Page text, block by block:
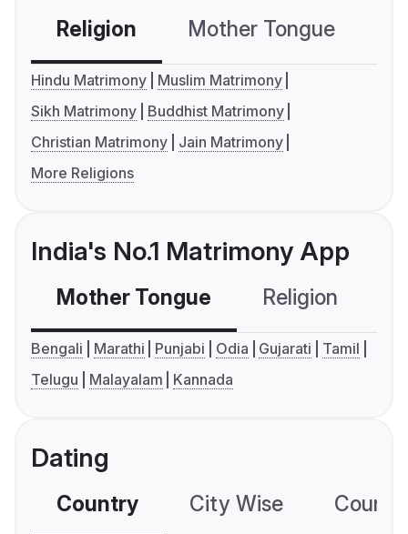
Religion Mother Tongue
Hindu Matrimony
Muslim Matrimony
Sikh Matrimony
Buddhist Matrimony
Christian Matrimony
Jain Matrimony
More Religions
India's No.1 Matrimony App
Mother Tongue Religion
Bengali Marathi Punjabi Odia Gujarati
Tamil
Telugu
Malayalam Kannada
Dating
Country City Wise